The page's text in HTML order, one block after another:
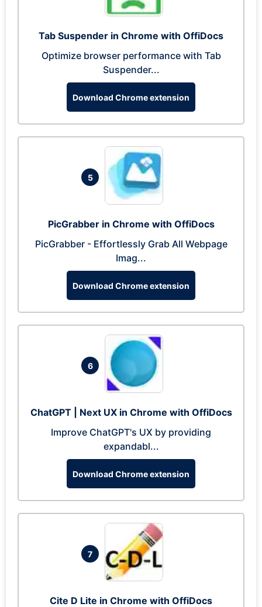
Tab Suspender in Chrome with OffiDocs
Optimize browser performance with Tab
Suspender...
Download Chrome extension
5
PicGrabber in Chrome with OffiDocs
PicGrabber - Effortlessly Grab All Webpage
Imag...
Download Chrome extension
6
ChatGPT | Next UX in Chrome with OffiDocs
Improve ChatGPT's UX by providing
expandabl...
Download Chrome extension
7
Cite D Lite in Chrome with OffiDocs